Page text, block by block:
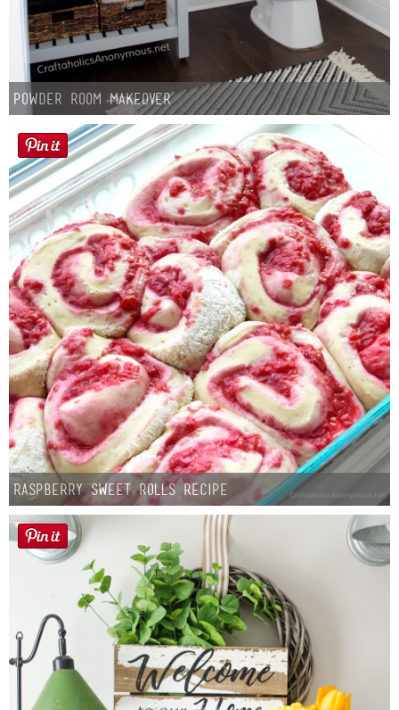
Powder Room Makeover
Raspberry Sweet Rolls Recipe